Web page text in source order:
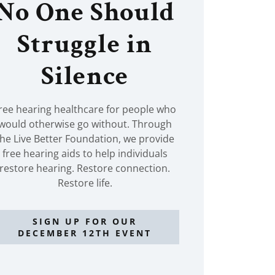
One Should
Struggle in
Silence
hearing healthcare for people who
otherwise go without. Through
Live Better Foundation, we provide
free hearing aids to help individuals
restore hearing. Restore connection.
Restore life.
SIGN UP FOR OUR
DECEMBER 12TH EVENT